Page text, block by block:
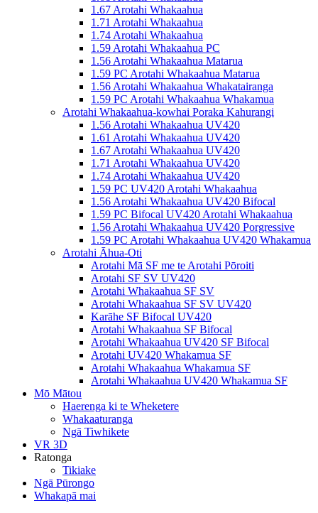
1.67 Arotahi Whakaahua
1.71 Arotahi Whakaahua
1.74 Arotahi Whakaahua
1.59 Arotahi Whakaahua PC
1.56 Arotahi Whakaahua Matarua
1.59 PC Arotahi Whakaahua Matarua
1.56 Arotahi Whakaahua Whakatairanga
1.59 PC Arotahi Whakaahua Whakamua
Arotahi Whakaahua-kowhai Poraka Kahurangi
1.56 Arotahi Whakaahua UV420
1.61 Arotahi Whakaahua UV420
1.67 Arotahi Whakaahua UV420
1.71 Arotahi Whakaahua UV420
1.74 Arotahi Whakaahua UV420
1.59 PC UV420 Arotahi Whakaahua
1.56 Arotahi Whakaahua UV420 Bifocal
1.59 PC Bifocal UV420 Arotahi Whakaahua
1.56 Arotahi Whakaahua UV420 Porgressive
1.59 PC Arotahi Whakaahua UV420 Whakamua
Arotahi Āhua-Oti
Arotahi Mā SF me te Arotahi Pōroiti
Arotahi SF SV UV420
Arotahi Whakaahua SF SV
Arotahi Whakaahua SF SV UV420
Karāhe SF Bifocal UV420
Arotahi Whakaahua SF Bifocal
Arotahi Whakaahua UV420 SF Bifocal
Arotahi UV420 Whakamua SF
Arotahi Whakaahua Whakamua SF
Arotahi Whakaahua UV420 Whakamua SF
Mō Mātou
Haerenga ki te Wheketere
Whakaaturanga
Ngā Tiwhikete
VR 3D
Ratonga
Tikiake
Ngā Pūrongo
Whakapā mai